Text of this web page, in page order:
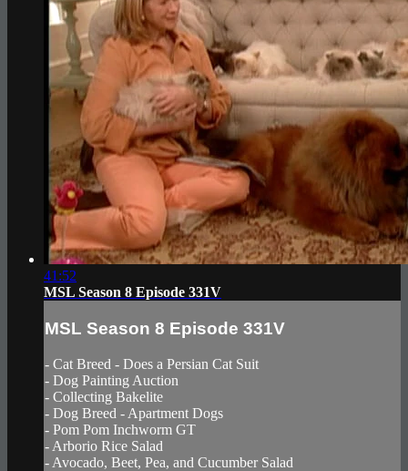
41:52
MSL Season 8 Episode 331V
MSL Season 8 Episode 331V
- Cat Breed - Does a Persian Cat Suit
- Dog Painting Auction
- Collecting Bakelite
- Dog Breed - Apartment Dogs
- Pom Pom Inchworm GT
- Arborio Rice Salad
- Avocado, Beet, Pea, and Cucumber Salad